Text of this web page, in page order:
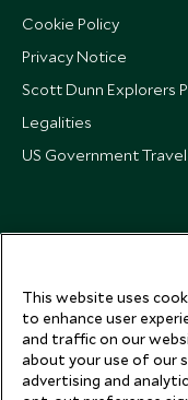
Cookie Policy
Privacy Notice
Scott Dunn Explorers
Legalities
US Government
This website uses
to enhance user
and traffic on our
about your use of our
advertising and